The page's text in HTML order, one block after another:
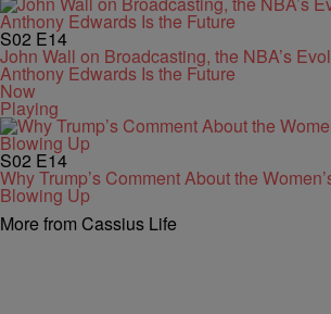
S02 E14
John Wall on Broadcasting, the NBA’s
Anthony Edwards Is the Future
Now
Playing
S02 E14
Why Trump’s Comment About the
Blowing Up
More from Cassius Life